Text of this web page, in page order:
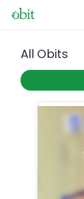
All Obits